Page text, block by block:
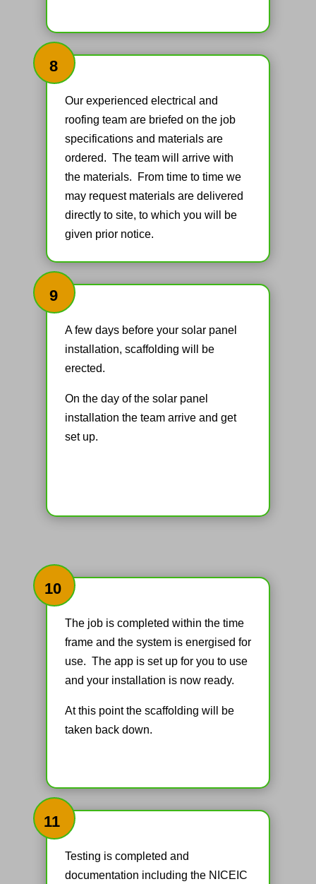
8
Our experienced electrical and
roofing team are briefed on the job
specifications and materials are
ordered. The team will arrive with
the materials. From time to time we
may request materials are delivered
directly to site, to which you will be
given prior notice.
A few days before your solar panel
installation, scaffolding will be
erected.
On the day of the solar panel
installation the team arrive and get
set up.
9
10
The job is completed within the time
frame and the system is energised for
use. The app is set up for you to use
and your installation is now ready.
At this point the scaffolding will be
taken back down.
11
Testing is completed and
documentation including the NICEIC